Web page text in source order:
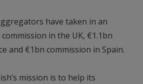
have taken in an
in the UK, €1.1bn
and €1bn commission in Spain.
mission is to help its